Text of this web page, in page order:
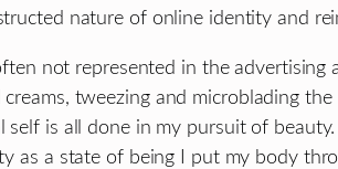
nature of online identity and
not represented in the
tweezing and microblading
is all done in my pursuit of
as a state of being I put my body